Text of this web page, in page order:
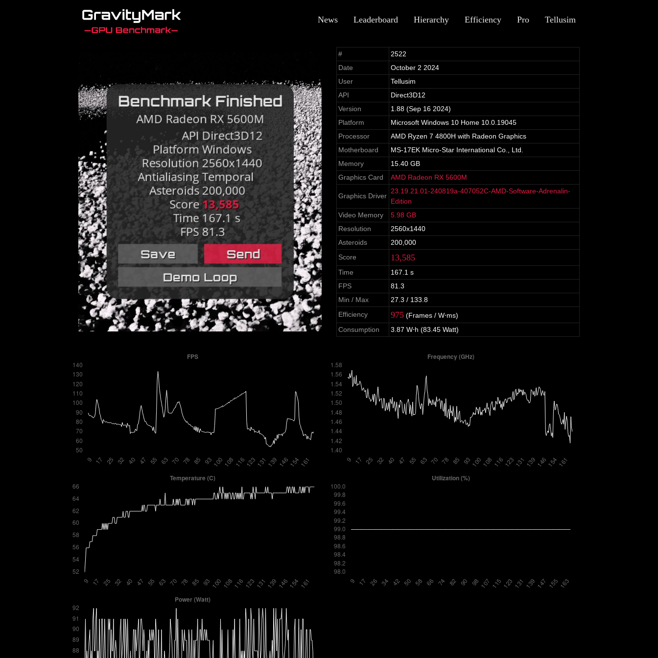
News Leaderboard Hierarchy Efficiency Pro Tellusim
#
2522
Date
October 2 2024
User
Tellusim
API
Direct3D12
Version
1.88 (Sep 16 2024)
Platform
Microsoft Windows 10 Home 10.0.19045
Processor
AMD Ryzen 7 4800H with Radeon Graphics
Motherboard
MS-17EK Micro-Star International Co., Ltd.
Memory
15.40 GB
Graphics Card
AMD Radeon RX 5600M
Graphics Driver
23.19.21.01-240819a-407052C-AMD-Software-Adrenalin-
Edition
Video Memory
5.98 GB
Resolution
2560x1440
Asteroids
200,000
Score
13,585
Time
167.1 s
FPS
81.3
Min / Max
27.3 / 133.8
Efficiency
975 (Frames / W⋅ms)
Consumption
3.87 W⋅h (83.45 Watt)